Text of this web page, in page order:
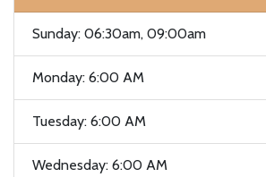
Sunday: 06:30am, 09:00am
Monday: 6:00 AM
Tuesday: 6:00 AM
Wednesday: 6:00 AM